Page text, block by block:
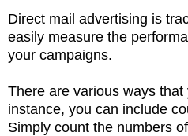
Direct mail advertising is
easily measure the
your campaigns.
There are various ways
instance, you can include
Simply count the numbers